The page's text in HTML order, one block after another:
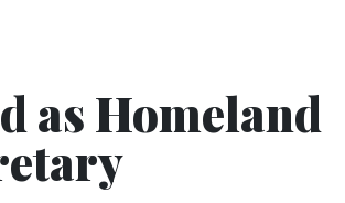
as Homeland